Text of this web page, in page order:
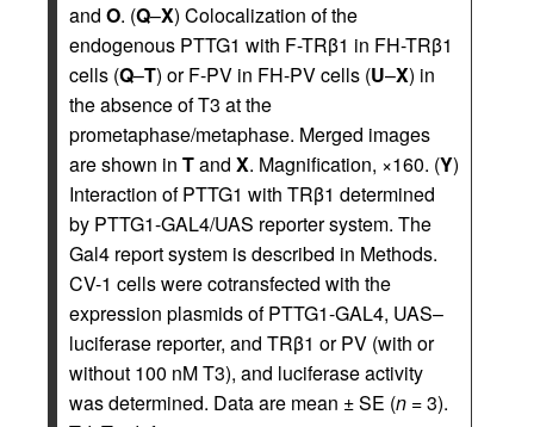
and O. (Q–X) Colocalization of the
endogenous PTTG1 with F-TRβ1 in FH-TRβ1
cells (Q–T) or F-PV in FH-PV cells (U–X) in
the absence of T3 at the
prometaphase/metaphase. Merged images
are shown in Tand X. Magnification, ×160. (Y)
Interaction of PTTG1 with TRβ1 determined
by PTTG1-GAL4/UAS reporter system. The
Gal4 report system is described in Methods.
CV-1 cells were cotransfected with the
expression plasmids of PTTG1-GAL4, UAS–
luciferase reporter, and TRβ1 or PV (with or
without 100 nM T3), and luciferase activity
was determined. Data are mean ± SE (n = 3).